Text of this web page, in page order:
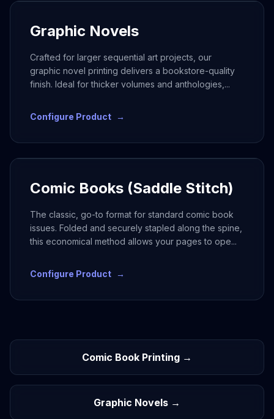
Graphic Novels
Crafted for larger sequential art projects, our
graphic novel printing delivers a bookstore-quality
finish. Ideal for thicker volumes and anthologies, ...
Configure Product →
Comic Books (Saddle Stitch)
The classic, go-to format for standard comic book
issues. Folded and securely stapled along the spine,
this economical method allows your pages to ope...
Configure Product →
Comic Book Printing →
Graphic Novels →